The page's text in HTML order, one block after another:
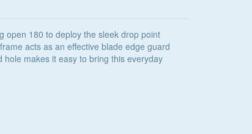
open 180 to deploy the sleek drop point
acts as an effective blade edge guard
makes it easy to bring this everyday